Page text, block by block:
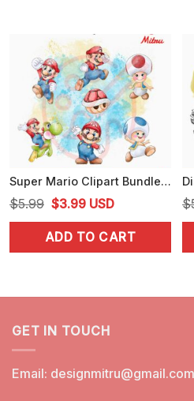
Super Mario Clipart Bundle PNG, Toad, Yoshi PNG, Digital Download
$5.99 Original
price
was:
$3.99Current
price
is:
USD
ADD TO CART
$
GET IN TOUCH
Email: designmitru@gmail.com